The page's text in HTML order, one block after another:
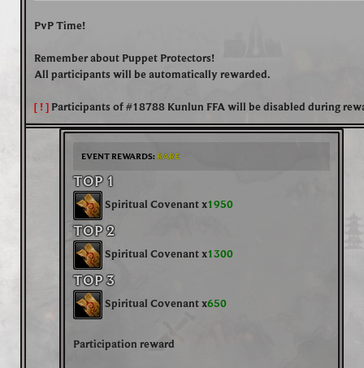
PvP Time!
Remember about Puppet Protectors!
All participants will be automatically rewarded.
[ ! ] Participants of#18788 Kunlun FFAwill be disabled during
EVENT REWARDS:RARE
TOP 1
Spiritual Covenant x1950
TOP 2
Spiritual Covenant x1300
TOP 3
Spiritual Covenant x650
Participation reward